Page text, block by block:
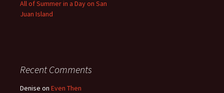
All of Summer in a Day on San
Juan Island
Recent Comments
Denise on Even Then